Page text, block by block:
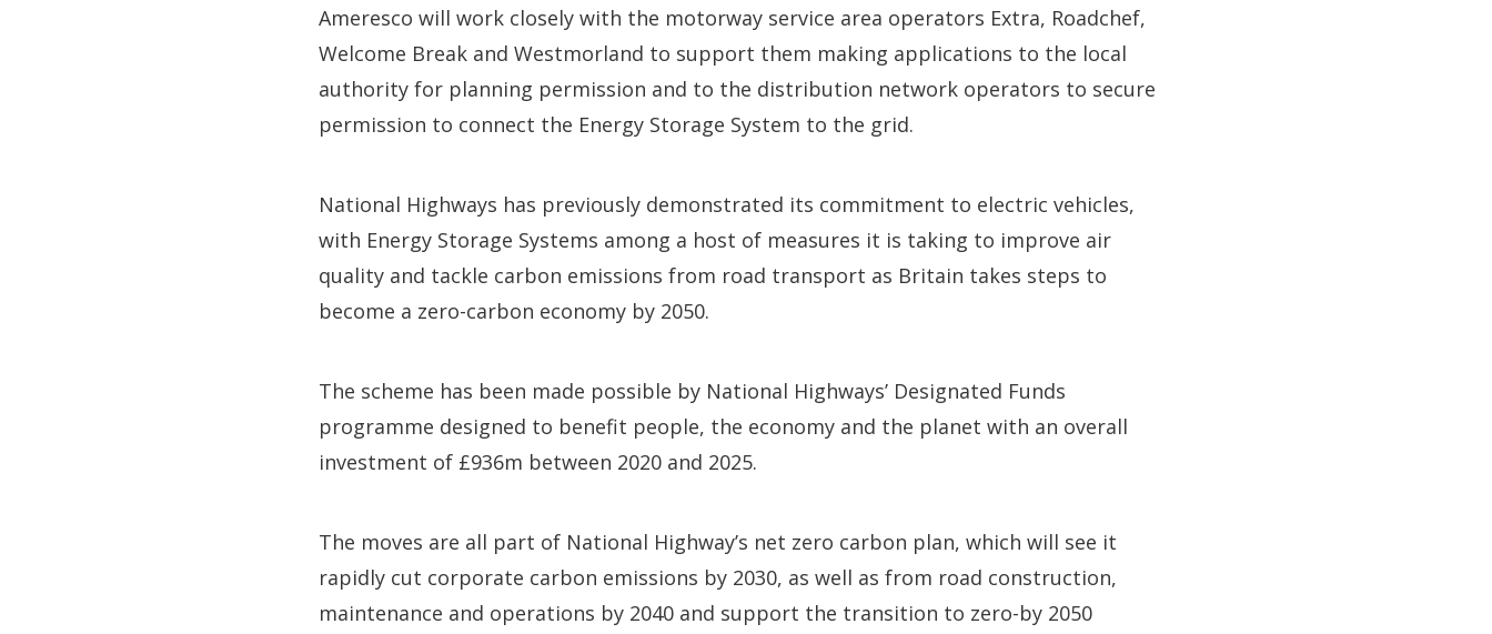
Ameresco will work closely with the motorway service area operators Extra, Roadchef,
Welcome Break and Westmorland to support them making applications to the local
authority for planning permission and to the distribution network operators to secure
permission to connect the Energy Storage System to the grid.
National Highways has previously demonstrated its commitment to electric vehicles,
with Energy Storage Systems among a host of measures it is taking to improve air
quality and tackle carbon emissions from road transport as Britain takes steps to
become a zero-carbon economy by 2050.
The scheme has been made possible by National Highways’ Designated Funds
programme designed to benefit people, the economy and the planet with an overall
investment of £936m between 2020 and 2025.
The moves are all part of National Highway’s net zero carbon plan, which will see it
rapidly cut corporate carbon emissions by 2030, as well as from road construction,
maintenance and operations by 2040 and support the transition to zero-by 2050